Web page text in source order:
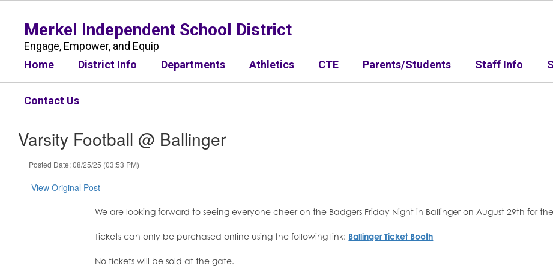
content
Merkel Independent School District
Engage, Empower, and Equip
Home District Info Departments Athletics CTE Parents/Students Staff Info
Contact Us
Varsity Football @ Ballinger
Posted Date: 08/25/25 (03:53 PM)
View Original Post
We are looking forward to seeing everyone cheer on the Badgers Friday Night in Ballinger on August 29th for
Tickets can only be purchased online using the following link: Ballinger Ticket Booth
No tickets will be sold at the gate.